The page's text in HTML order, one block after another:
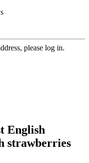
please log in.
English
strawberries